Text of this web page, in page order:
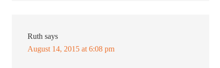
Ruth says
August 14, 2015 at 6:08 pm